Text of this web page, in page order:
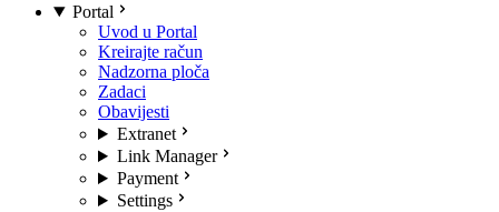
Portal
Uvod u Portal
Kreirajte račun
Nadzorna ploča
Zadaci
Obavijesti
Extranet
Link Manager
Payment
Settings